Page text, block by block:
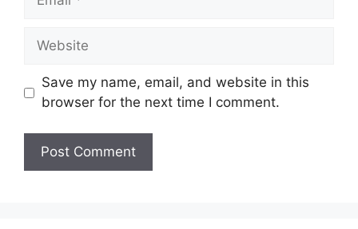
Website
Save my name, email, and website in this
browser for the next time I comment.